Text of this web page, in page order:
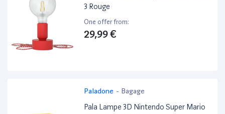
3 Rouge
One offer from:
29,99 €
Paladone - Bagage
Pala Lampe 3D Nintendo Super Mario